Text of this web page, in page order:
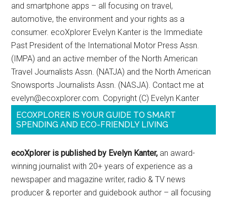
and smartphone apps – all focusing on travel,
automotive, the environment and your rights as a
consumer. ecoXplorer Evelyn Kanter is the Immediate
Past President of the International Motor Press Assn.
(IMPA) and an active member of the North American
Travel Journalists Assn. (NATJA) and the North American
Snowsports Journalists Assn. (NASJA). Contact me at
evelyn@ecoxplorer.com. Copyright (C) Evelyn Kanter
ECOXPLORER IS YOUR GUIDE TO SMART
SPENDING AND ECO-FRIENDLY LIVING
ecoXplorer is published by Evelyn Kanter, an award-
winning journalist with 20+ years of experience as a
newspaper and magazine writer, radio & TV news
producer & reporter and guidebook author – all focusing